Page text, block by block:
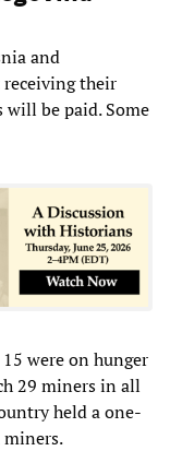
and
their
will be paid. Some
were on hunger
29 miners in all
held a one-
miners.